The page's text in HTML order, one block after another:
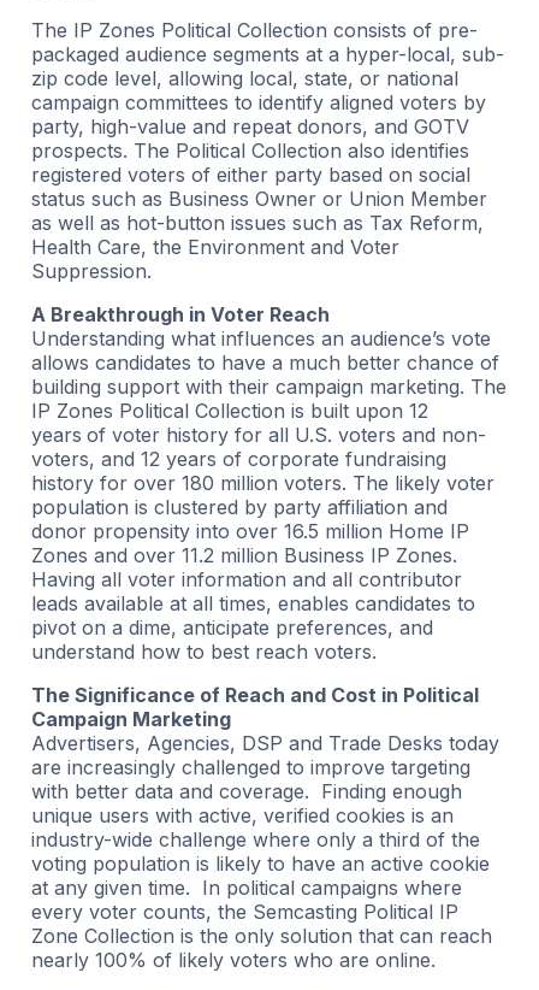
The IP Zones Political Collection consists of pre-
packaged audience segments at a hyper-local, sub-
zip code level, allowing local, state, or national
campaign committees to identify aligned voters by
party, high-value and repeat donors, and GOTV
prospects. The Political Collection also identifies
registered voters of either party based on social
status such as Business Owner or Union Member
as well as hot-button issues such as Tax Reform,
Health Care, the Environment and Voter
Suppression.
A Breakthrough in Voter Reach
Understanding what influences an audience’s vote
allows candidates to have a much better chance of
building support with their campaign marketing. The
IP Zones Political Collection is built upon 12
years of voter history for all U.S. voters and non-
voters, and 12 years of corporate fundraising
history for over 180 million voters. The likely voter
population is clustered by party affiliation and
donor propensity into over 16.5 million Home IP
Zones and over 11.2 million Business IP Zones.
Having all voter information and all contributor
leads available at all times, enables candidates to
pivot on a dime, anticipate preferences, and
understand how to best reach voters.
The Significance of Reach and Cost in Political
Campaign Marketing
Advertisers, Agencies, DSP and Trade Desks today
are increasingly challenged to improve targeting
with better data and coverage. Finding enough
unique users with active, verified cookies is an
industry-wide challenge where only a third of the
voting population is likely to have an active cookie
at any given time. In political campaigns where
every voter counts, the Semcasting Political IP
Zone Collection is the only solution that can reach
nearly 100% of likely voters who are online.